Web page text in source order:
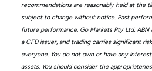
recommendations are reasonably held at the
subject to change without notice. Past
future performance. Go Markets Pty Ltd, ABN
a CFD issuer, and trading carries significant
everyone. You do not own or have any
assets. You should consider the